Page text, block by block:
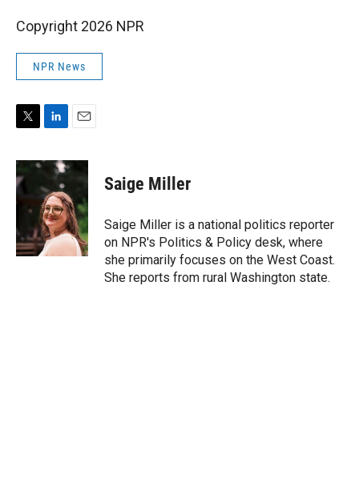
Copyright 2026 NPR
NPR News
i
t
t
e
n
e
d
I
n
a
Saige Miller
Saige Miller is a national politics reporter
on NPR's Politics & Policy desk, where
she primarily focuses on the West Coast.
She reports from rural Washington state.